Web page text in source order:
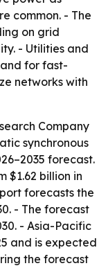
common. - The
on grid
- Utilities and
for fast-
networks with
Company
synchronous
forecast.
$1.62 billion in
forecasts the
- The forecast
- Asia-Pacific
and is expected
the forecast